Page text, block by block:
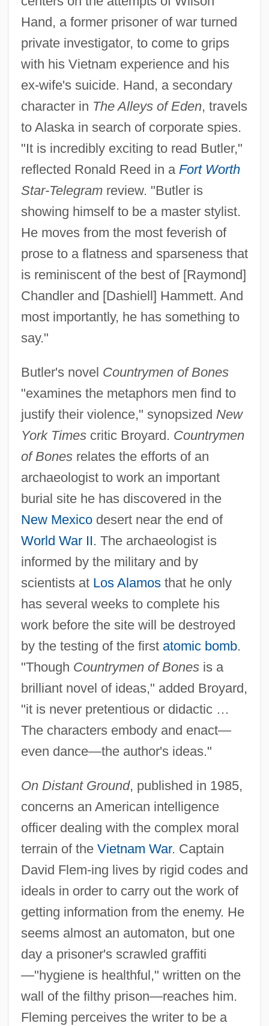
Hand, a former prisoner of war turned
private investigator, to come to grips
with his Vietnam experience and his
ex-wife's suicide. Hand, a secondary
character in The Alleys of Eden, travels
to Alaska in search of corporate spies.
"It is incredibly exciting to read Butler,"
reflected Ronald Reed in a Fort Worth
Star-Telegramreview. "Butler is
showing himself to be a master stylist.
He moves from the most feverish of
prose to a flatness and sparseness that
is reminiscent of the best of [Raymond]
Chandler and [Dashiell] Hammett. And
most importantly, he has something to
say."
Butler's novel Countrymen of Bones
"examines the metaphors men find to
justify their violence," synopsized New
York Timescritic Broyard. Countrymen
of Bonesrelates the efforts of an
archaeologist to work an important
burial site he has discovered in the
New Mexicodesert near the end of
World War II. The archaeologist is
informed by the military and by
scientists at Los Alamosthat he only
has several weeks to complete his
work before the site will be destroyed
by the testing of the first atomic bomb.
"Though Countrymen of Bonesis a
brilliant novel of ideas," added Broyard,
"it is never pretentious or didactic …
The characters embody and enact—
even dance—the author's ideas."
On Distant Ground, published in 1985,
concerns an American intelligence
officer dealing with the complex moral
terrain of the Vietnam War. Captain
David Flem-ing lives by rigid codes and
ideals in order to carry out the work of
getting information from the enemy. He
seems almost an automaton, but one
day a prisoner's scrawled graffiti
—"hygiene is healthful," written on the
wall of the filthy prison—reaches him.
Fleming perceives the writer to be a